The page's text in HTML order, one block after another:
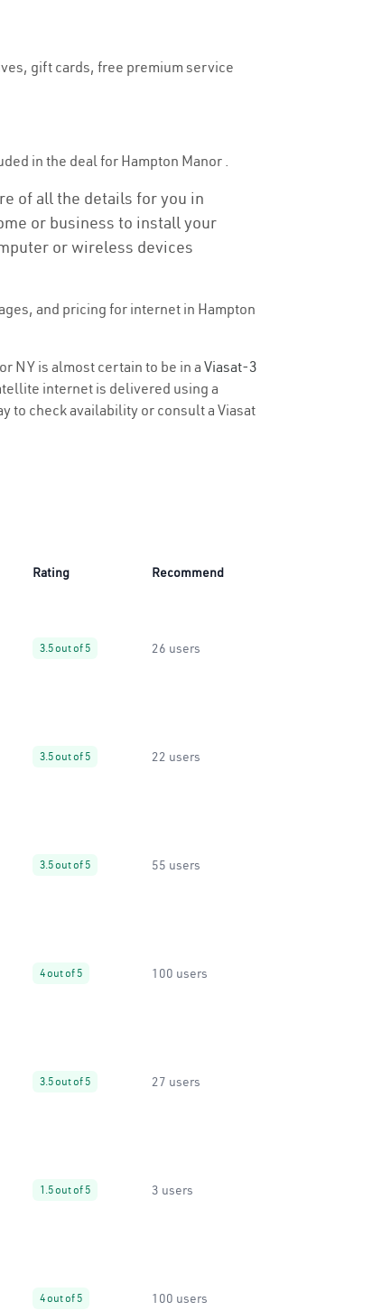
gift cards, free premium service
in the deal for Hampton Manor .
of all the details for you in
or business to install your
or wireless devices
and pricing for internet in Hampton
NY is almost certain to be in a Viasat-3
internet is delivered using a
to check availability or consult a Viasat
Rating Recommend
3.5 out of 5 26 users
3.5 out of 5 22 users
3.5 out of 5 55 users
4 out of 5 100 users
3.5 out of 5 27 users
1.5 out of 5 3 users
4 out of 5 100 users